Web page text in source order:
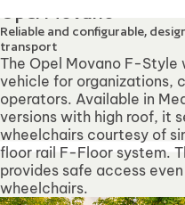
Technical
Opel Movano
Reliable and configurable,
transport
The Opel Movano F-
vehicle for organizations,
operators. Available in
versions with high roof, it
wheelchairs courtesy of
floor rail F-Floor system.
provides safe access
wheelchairs.